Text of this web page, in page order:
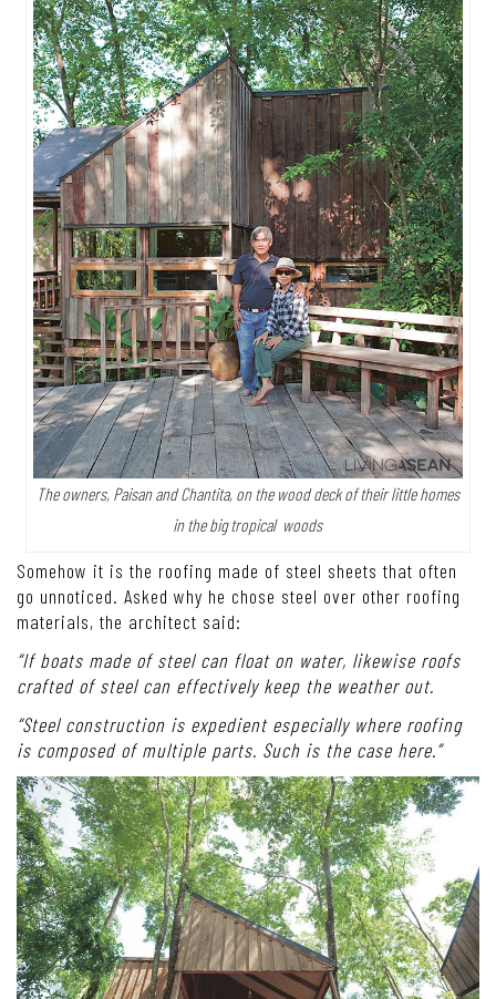
The owners, Paisan and Chantita, on the wood deck of their little homes
in the big tropical woods
Somehow it is the roofing made of steel sheets that often
go unnoticed. Asked why he chose steel over other roofing
materials, the architect said:
“If boats made of steel can float on water, likewise roofs
crafted of steel can effectively keep the weather out.
“Steel construction is expedient especially where roofing
is composed of multiple parts. Such is the case here.”